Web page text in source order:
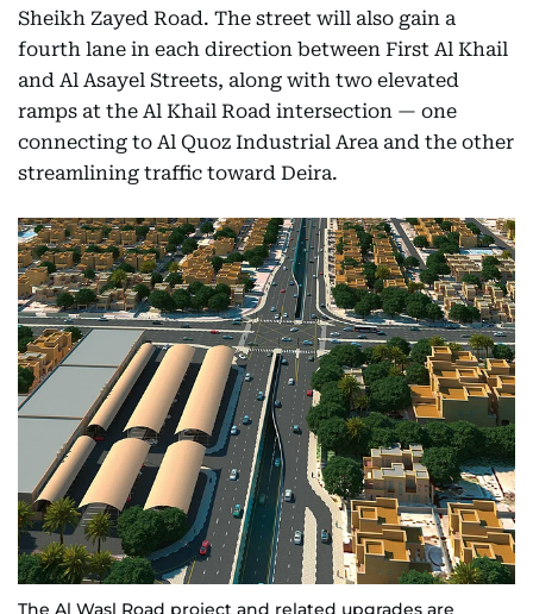
Sheikh Zayed Road. The street will also gain a
fourth lane in each direction between First Al Khail
and Al Asayel Streets, along with two elevated
ramps at the Al Khail Road intersection — one
connecting to Al Quoz Industrial Area and the other
streamlining traffic toward Deira.
The Al Wasl Road project and related upgrades are